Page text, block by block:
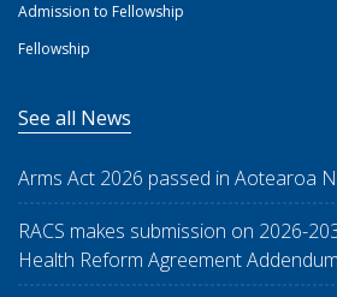
Admission to Fellowship
Fellowship
See all News
Arms Act 2026 passed in Aotearoa
RACS makes submission on 2026-
Health Reform Agreement Addendum